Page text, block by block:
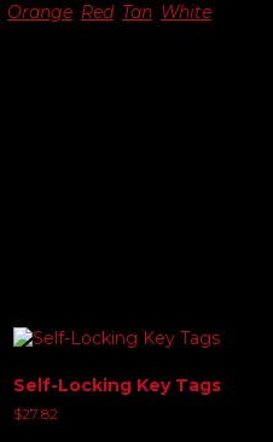
Orange Red, Tan White
Self-Locking Key Tags
$27.82